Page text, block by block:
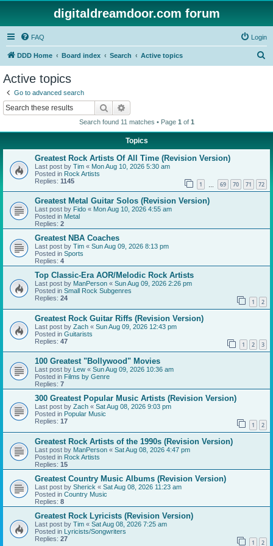
digitaldreamdoor.com forum
FAQ Login
DDD Home Board index Search Active topics
Active topics
Go to advanced search
Search
Search found 11 matches • Page 1 of 1
Topics
Greatest Rock Artists Of All Time (Revision Version)
Last post by Tim « Mon Aug 10, 2026 5:30 am
Posted in Rock Artists
Replies: 1145 1 69 70 71 72
Greatest Metal Guitar Solos (Revision Version)
Last post by Fido « Mon Aug 10, 2026 4:55 am
Posted in Metal
Replies: 2
Greatest NBA Coaches
Last post by Tim « Sun Aug 09, 2026 8:13 pm
Posted in Sports
Replies: 4
Top Classic-Era AOR/Melodic Rock Artists
Last post by ManPerson « Sun Aug 09, 2026 2:26 pm
Posted in Small Rock Subgenres
Replies: 24 1 2
Greatest Rock Guitar Riffs (Revision Version)
Last post by Zach « Sun Aug 09, 2026 12:43 pm
Posted in Guitarists
Replies: 47 1 2 3
100 Greatest "Bollywood" Movies
Last post by Lew « Sun Aug 09, 2026 10:36 am
Posted in Films by Genre
Replies: 7
300 Greatest Popular Music Artists (Revision Version)
Last post by Zach « Sat Aug 08, 2026 9:03 pm
Posted in Popular Music
Replies: 17 1 2
Greatest Rock Artists of the 1990s (Revision Version)
Last post by ManPerson « Sat Aug 08, 2026 4:47 pm
Posted in Rock Artists
Replies: 15
Greatest Country Music Albums (Revision Version)
Last post by Sherick « Sat Aug 08, 2026 11:23 am
Posted in Country Music
Replies: 8
Greatest Rock Lyricists (Revision Version)
Last post by Tim « Sat Aug 08, 2026 7:25 am
Posted in Lyricists/Songwriters
Replies: 27 1 2